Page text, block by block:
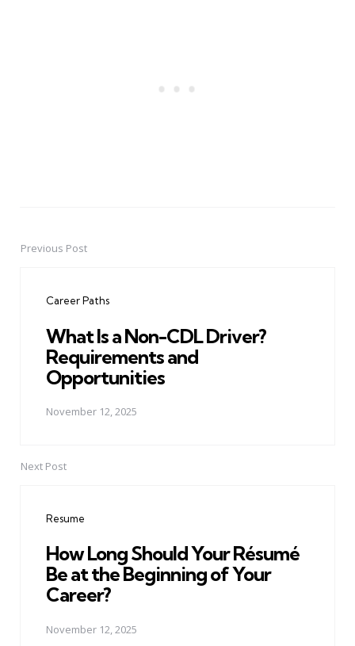
PostPrevious Post
Career Paths
What Is a Non-CDL Driver?
Requirements and
Opportunities
November 12, 2025
Next Post
Resume
How Long Should Your Résumé
Be at the Beginning of Your
Career?
November 12, 2025